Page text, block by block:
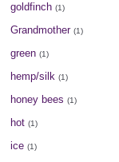
goldfinch (1)
Grandmother (1)
green (1)
hemp/silk (1)
honey bees (1)
hot (1)
ice (1)